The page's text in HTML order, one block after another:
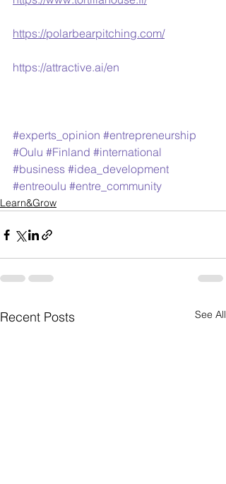
https://polarbearpitching.com/
https://attractive.ai/en
#experts_opinion #entrepreneurship
#Oulu #Finland #international
#business #idea_development
#entreoulu #entre_community
Learn&Grow
Recent Posts See All